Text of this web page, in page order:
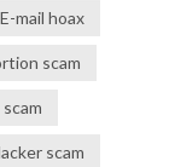
E-mail hoax
scam
scam